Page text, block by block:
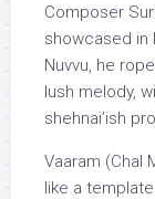
Composer
showcased in
Nuvvu, he
lush melody,
shehnai’ish
Vaaram (Chal
like a